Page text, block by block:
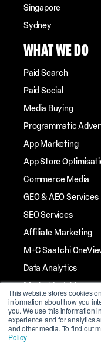
This website stores cookies
information about how you
you. We use this information
experience and for analytics
and other media. To find out
Policy
Singapore
Sydney
WHAT WE DO
Paid Search
Paid Social
Media Buying
Programmatic
App Marketing
App Store
Commerce Media
GEO & AEO Services
SEO Services
Affiliate Marketing
M+C Saatchi
Data Analytics
Market Insights
Streaming TV
Influencer Marketing
Mobile Marketing